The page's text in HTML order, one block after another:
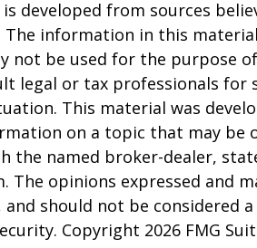
developed from sources
information in this
not be used for the purpose
legal or tax professionals
This material was
on a topic that may be
the named broker-dealer,
The opinions expressed and
should not be considered
Copyright 2026 FMG